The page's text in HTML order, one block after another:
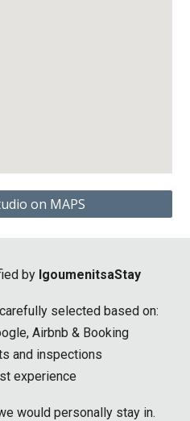
on MAPS
byIgoumenitsaStay
selected based on:
Airbnb & Booking
and inspections
experience
would personally stay in.